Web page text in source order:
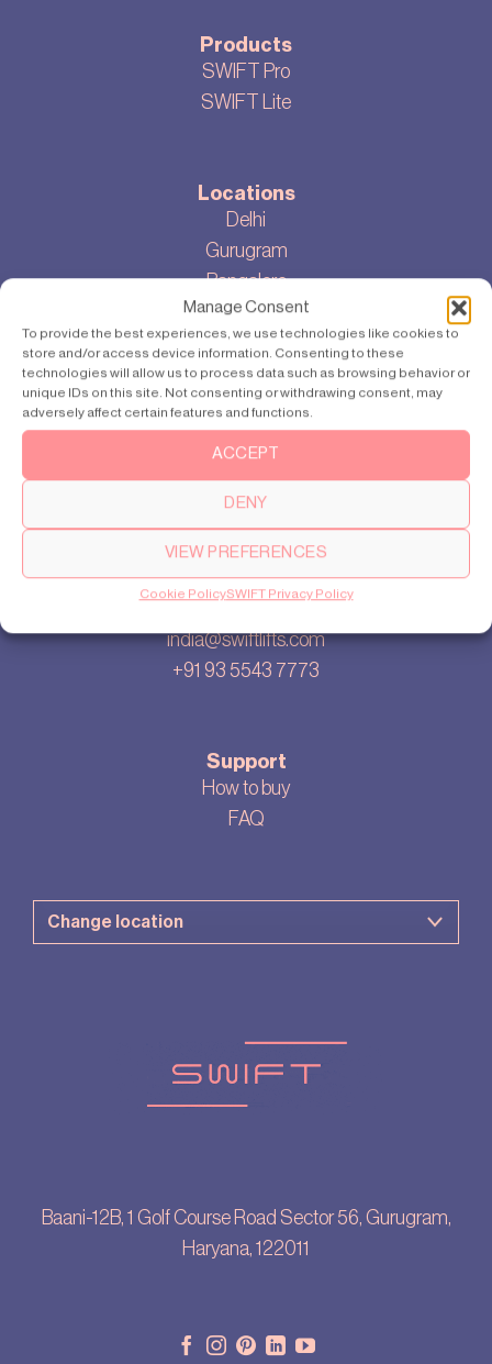
Manage Consent
To provide the best experiences, we use technologies like cookies to
store and/or access device information. Consenting to these
technologies will allow us to process data such as browsing behavior or
unique IDs on this site. Not consenting or withdrawing consent, may
adversely affect certain features and functions.
ACCEPT
DENY
VIEW PREFERENCES
Cookie PolicySWIFT Privacy Policy
Products
SWIFT Pro
SWIFT Lite
Locations
Delhi
Gurugram
Bangalore
About
Our story
Cookie settings
Privacy policy
Sitemap
india@swiftlifts.com
+91 93 5543 7773
Support
How to buy
FAQ
Baani-12B, 1 Golf Course Road Sector 56, Gurugram,
Haryana, 122011